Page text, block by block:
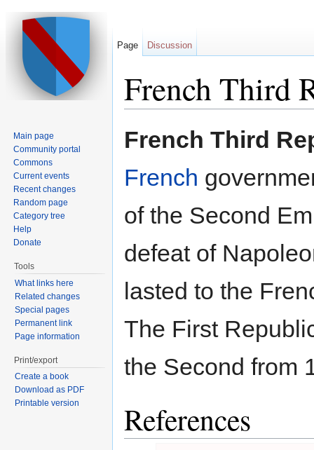
French Third
French Third
French
of the Second
defeat of
lasted to the
The First
the Second from
References
Page Discussion
Main page
Community portal
Commons
Current events
Recent changes
Random page
Category tree
Help
Donate
Tools
What links here
Related changes
Special pages
Permanent link
Page information
Print/export
Create a book
Download as PDF
Printable version